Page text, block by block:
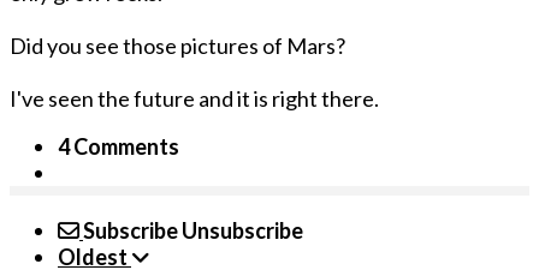
Did you see those pictures of Mars?
I've seen the future and it is right there.
4 Comments
SubscribeUnsubscribe
Oldest